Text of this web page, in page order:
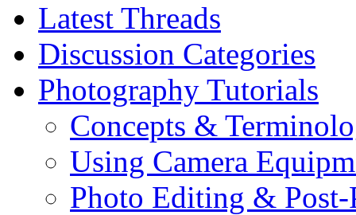
Latest Threads
Discussion Categories
Photography Tutorials
Concepts &
Using Camera
Photo Editing & Post-